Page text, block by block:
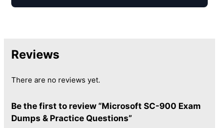
Reviews
There are no reviews yet.
Be the first to review “Microsoft SC-900 Exam
Dumps & Practice Questions”